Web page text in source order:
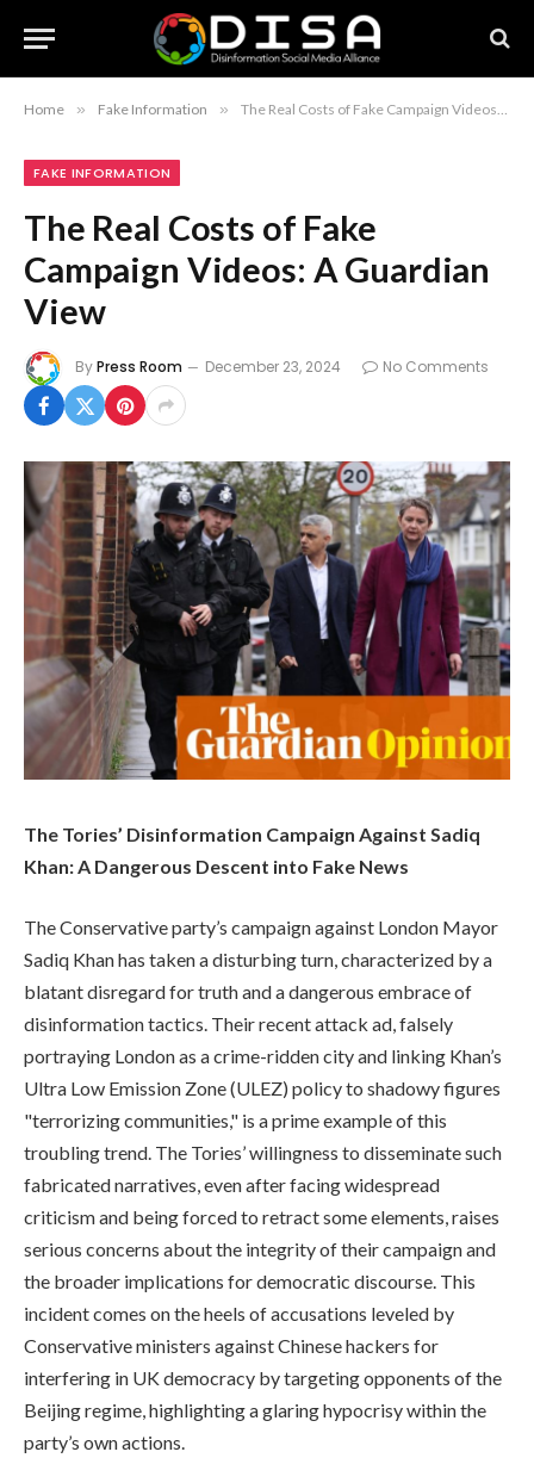
Home » Fake Information » The Real Costs of Fake Campaign Videos: A Guardian View
FAKE INFORMATION
The Real Costs of Fake
Campaign Videos: A Guardian
View
ByPress Room December 23, 2024 No Comments
The Tories’ Disinformation Campaign Against Sadiq
Khan: A Dangerous Descent into Fake News
The Conservative party’s campaign against London Mayor
Sadiq Khan has taken a disturbing turn, characterized by a
blatant disregard for truth and a dangerous embrace of
disinformation tactics. Their recent attack ad, falsely
portraying London as a crime-ridden city and linking Khan’s
Ultra Low Emission Zone (ULEZ) policy to shadowy figures
"terrorizing communities," is a prime example of this
troubling trend. The Tories’ willingness to disseminate such
fabricated narratives, even after facing widespread
criticism and being forced to retract some elements, raises
serious concerns about the integrity of their campaign and
the broader implications for democratic discourse. This
incident comes on the heels of accusations leveled by
Conservative ministers against Chinese hackers for
interfering in UK democracy by targeting opponents of the
Beijing regime, highlighting a glaring hypocrisy within the
party’s own actions.